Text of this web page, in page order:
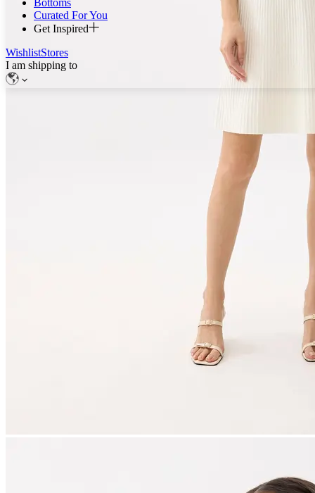
Bottoms
Curated For You
Get Inspired
WishlistStores
I am shipping to